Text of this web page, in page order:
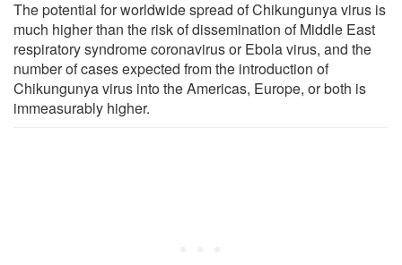
The potential for worldwide spread of Chikungunya virus is
much higher than the risk of dissemination of Middle East
respiratory syndrome coronavirus or Ebola virus, and the
number of cases expected from the introduction of
Chikungunya virus into the Americas, Europe, or both is
immeasurably higher.